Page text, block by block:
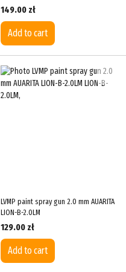
149.00 zł
Add to cart
LVMP paint spray gun 2.0 mm AUARITA
LION-B-2.0LM
129.00 zł
Add to cart